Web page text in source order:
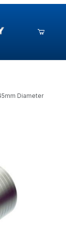
Diameter